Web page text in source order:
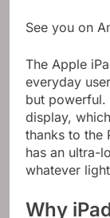
See you on
The Apple
everyday
but powerful.
display,
thanks to the
has an ultra-
whatever
Why